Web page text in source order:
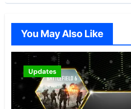
You May Also Like
Updates